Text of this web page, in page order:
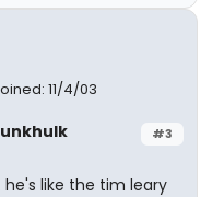
11/4/03
#3
like the tim leary